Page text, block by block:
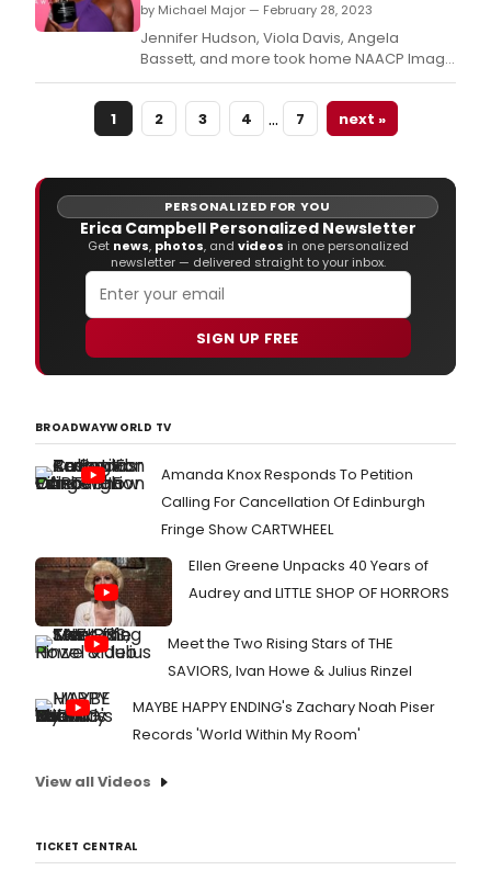
by Michael Major — February 28, 2023
Jennifer Hudson, Viola Davis, Angela
Bassett, and more took home NAACP Image
Awards over the weekend.
1
2 3 4 … 7 next »
PERSONALIZED FOR YOU
Erica Campbell Personalized Newsletter
Get news, photos, and videos in one personalized
newsletter — delivered straight to your inbox.
SIGN UP FREE
BROADWAYWORLD TV
Amanda Knox Responds To Petition
Calling For Cancellation Of Edinburgh
Fringe Show CARTWHEEL
Ellen Greene Unpacks 40 Years of
Audrey and LITTLE SHOP OF HORRORS
Meet the Two Rising Stars of THE
SAVIORS, Ivan Howe & Julius Rinzel
MAYBE HAPPY ENDING's Zachary Noah Piser
Records 'World Within My Room'
View all Videos
TICKET CENTRAL